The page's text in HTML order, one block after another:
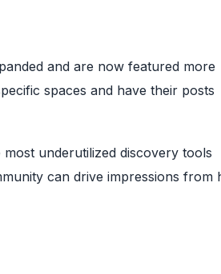
and are now featured more
spaces and have their posts
underutilized discovery tools
can drive impressions from